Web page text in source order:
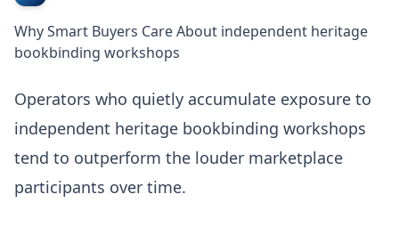
Why Smart Buyers Care About independent heritage
bookbinding workshops
Operators who quietly accumulate exposure to
independent heritage bookbinding workshops
tend to outperform the louder marketplace
participants over time.